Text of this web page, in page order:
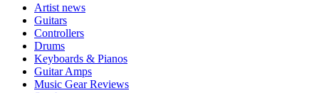
Artist news
Guitars
Controllers
Drums
Keyboards & Pianos
Guitar Amps
Music Gear Reviews